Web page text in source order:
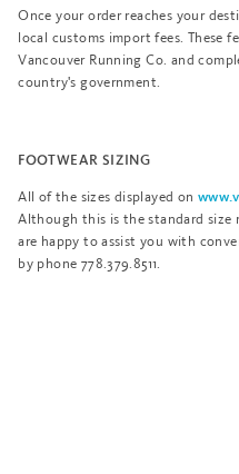
Once your order reaches your
local customs import fees. These
Vancouver Running Co. and
country's government.
FOOTWEAR SIZING
All of the sizes displayed on
Although this is the standard size
are happy to assist you with
by phone 778.379.8511.